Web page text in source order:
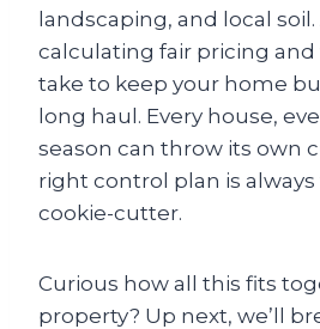
landscaping, and local
calculating fair pricing and
take to keep your home
long haul. Every house,
season can throw its own
right control plan is
cookie-cutter.
Curious how all this fits
property? Up next, we’ll